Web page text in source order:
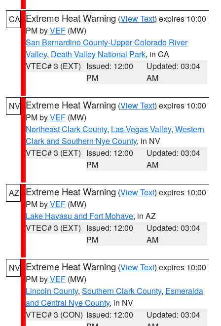
CA Extreme Heat Warning (View Text) expires 10:00
PM byVEF (MW)
San Bernardino County-Upper Colorado River
Valley, Death Valley National Park, in CA
VTEC# 3 (EXT) Issued: 12:00
PM
Updated: 03:04
AM
NV Extreme Heat Warning (View Text) expires 10:00
PM byVEF (MW)
Northeast Clark County, Las Vegas Valley, Western
Clark and Southern Nye County, in NV
VTEC# 3 (EXT) Issued: 12:00
PM
Updated: 03:04
AM
AZ Extreme Heat Warning (View Text) expires 10:00
PM byVEF (MW)
Lake Havasu and Fort Mohave, in AZ
VTEC# 3 (EXT) Issued: 12:00
PM
Updated: 03:04
AM
NV Extreme Heat Warning (View Text) expires 10:00
PM byVEF (MW)
Lincoln County, Southern Clark County, Esmeralda
and Central Nye County, in NV
VTEC# 3 (CON) Issued: 12:00
Updated: 03:04